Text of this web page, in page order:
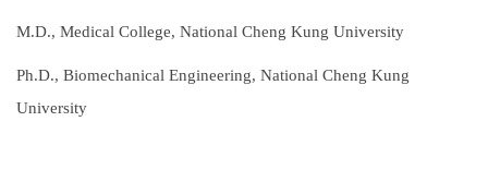
Contact Us
M.D., Medical College, National Cheng Kung University
Ph.D., Biomechanical Engineering, National Cheng Kung
University